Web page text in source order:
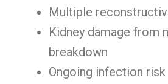
Multiple
Kidney damage from
breakdown
Ongoing infection risk